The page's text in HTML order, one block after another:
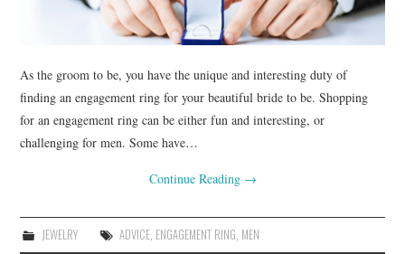
As the groom to be, you have the unique and interesting duty of
finding an engagement ring for your beautiful bride to be. Shopping
for an engagement ring can be either fun and interesting, or
challenging for men. Some have…
Continue Reading →
JEWELRY ADVICE, ENGAGEMENT RING MEN